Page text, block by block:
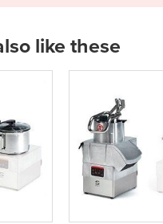
like these